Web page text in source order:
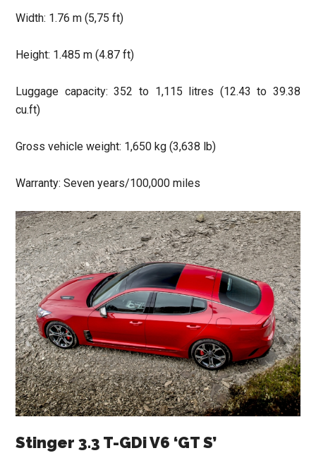
Width: 1.76 m (5,75 ft)
Height: 1.485 m (4.87 ft)
Luggage capacity: 352 to 1,115 litres (12.43 to 39.38
cu.ft)
Gross vehicle weight: 1,650 kg (3,638 lb)
Warranty: Seven years/100,000 miles
Stinger 3.3 T-GDi V6 ‘GT S’